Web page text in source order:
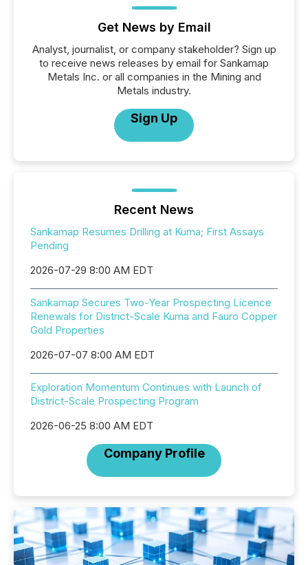
Get News by Email
Analyst, journalist, or company stakeholder? Sign up
to receive news releases by email for Sankamap
Metals Inc. or all companies in the Mining and
Metals industry.
Sign Up
Recent News
Sankamap Resumes Drilling at Kuma; First Assays
Pending
2026-07-29 8:00 AM EDT
Sankamap Secures Two-Year Prospecting Licence
Renewals for District-Scale Kuma and Fauro Copper
Gold Properties
2026-07-07 8:00 AM EDT
Exploration Momentum Continues with Launch of
District-Scale Prospecting Program
2026-06-25 8:00 AM EDT
Company Profile